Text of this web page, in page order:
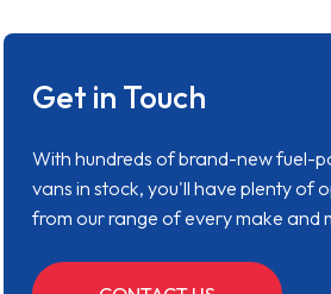
Get in Touch
With hundreds of brand-new fuel-
vans in stock, you'll have plenty of
from our range of every make and